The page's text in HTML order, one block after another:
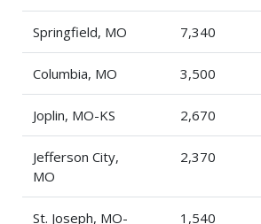
Springfield, MO 7,340
Columbia, MO 3,500
Joplin, MO-KS 2,670
Jefferson City,
MO
2,370
St. Joseph, MO- 1,540